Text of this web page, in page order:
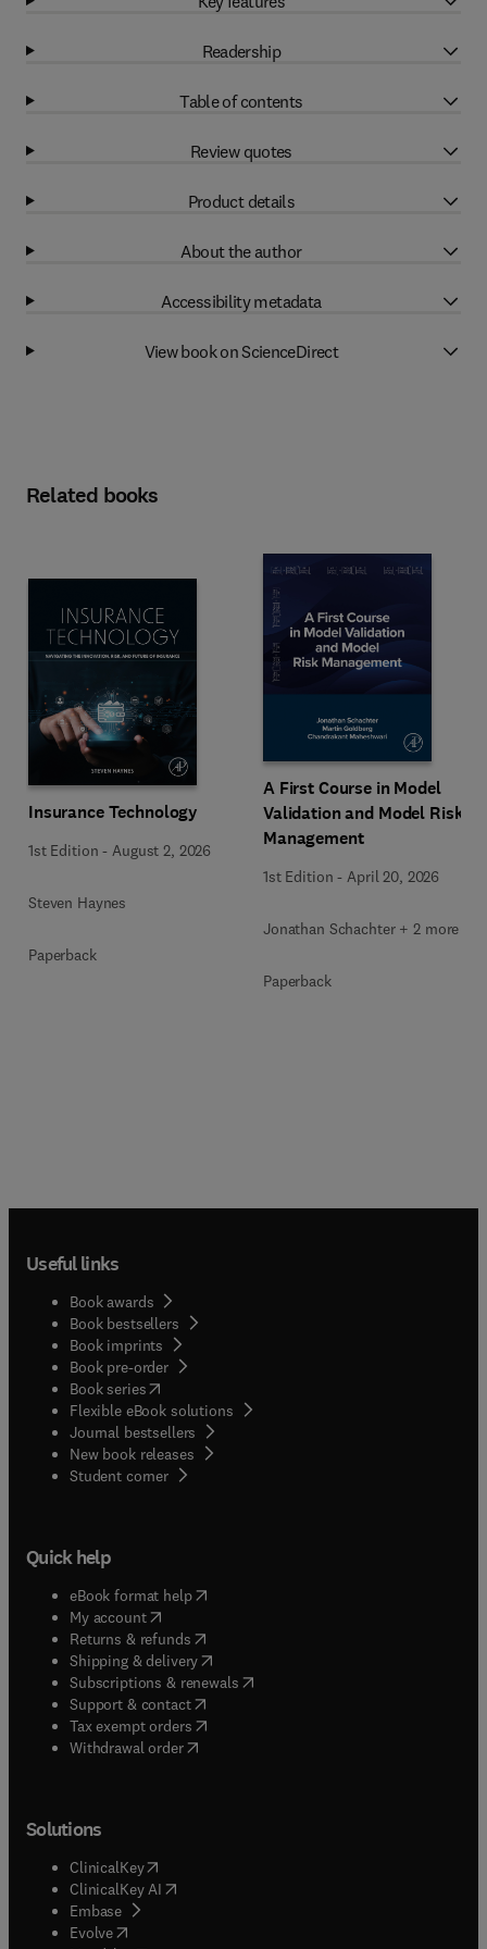
Readership
Table of contents
Review quotes
Product details
About the author
Accessibility metadata
View book on ScienceDirect
Related books
Insurance Technology
1st Edition -August 2, 2026
Steven Haynes
Paperback
A First Course in Model
Validation and Model Risk
Management
1st Edition - April 20, 2026
Jonathan Schachter + 2 more
Paperback
Useful links
Book awards
Book bestsellers
Book imprints
Book pre-order
Book series(opens in new tab/window
Flexible eBook solutions
Journal bestsellers
New book releases
Student corner( opens in new tab/window
Quick help
eBook format help( opens in new tab/window
My account( opens in new tab/window
Returns & refunds( opens in new tab/window
Shipping & delivery(opens in new tab/window
Subscriptions & renewals( opens in new tab/window
Support & contact( opens in new tab/window
Tax exempt orders( opens in new tab/window
Withdrawal order
Solutions
ClinicalKey(opens in new tab/window
ClinicalKey AI opens in new tab/window
Embase( opens in new tab/window
Evolve(opens in new tab/window